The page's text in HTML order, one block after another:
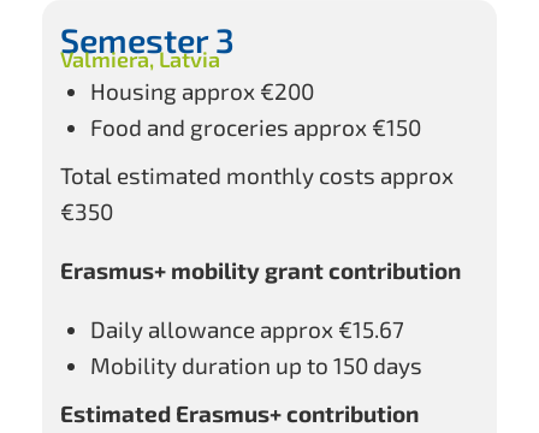
Semester 3
Valmiera, Latvia
Housing approx €200
Food and groceries approx €150
Total estimated monthly costs approx
€350
Erasmus+ mobility grant contribution
Daily allowance approx €15.67
Mobility duration up to 150 days
Estimated Erasmus+ contribution